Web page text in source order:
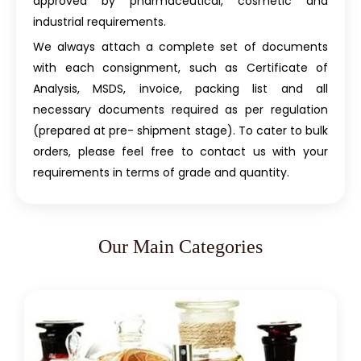
industrial requirements.
We always attach a complete set of documents
with each consignment, such as Certificate of
Analysis, MSDS, invoice, packing list and all
necessary documents required as per regulation
(prepared at pre- shipment stage). To cater to bulk
orders, please feel free to contact us with your
requirements in terms of grade and quantity.
Our Main Categories